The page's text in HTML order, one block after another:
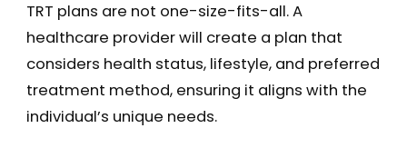
TRT plans are not one-size-fits-all. A
healthcare provider will create a plan that
considers health status, lifestyle, and preferred
treatment method, ensuring it aligns with the
individual’s unique needs.